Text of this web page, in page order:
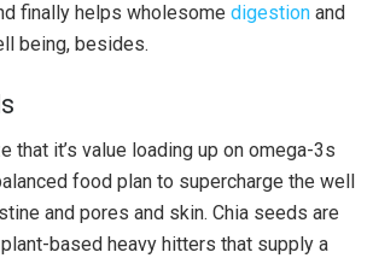
finally helps wholesome digestion and
being, besides.
that it’s value loading up on omega-3s
food plan to supercharge the well
and pores and skin. Chia seeds are
based heavy hitters that supply a